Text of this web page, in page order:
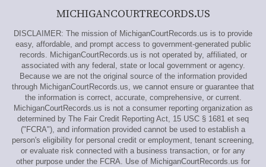
MICHIGANCOURTRECORDS.US
DISCLAIMER: The mission of MichiganCourtRecords.us is to provide
easy, affordable, and prompt access to government-generated public
records. MichiganCourtRecords.us is not operated by, affiliated, or
associated with any federal, state or local government or agency.
Because we are not the original source of the information provided
through MichiganCourtRecords.us, we cannot ensure or guarantee that
the information is correct, accurate, comprehensive, or current.
MichiganCourtRecords.us is not a consumer reporting organization as
determined by The Fair Credit Reporting Act, 15 USC § 1681 et seq
("FCRA"), and information provided cannot be used to establish a
person's eligibility for personal credit or employment, tenant screening,
or evaluate risk connected with a business transaction, or for any
other purpose under the FCRA. Use of MichiganCourtRecords.us for